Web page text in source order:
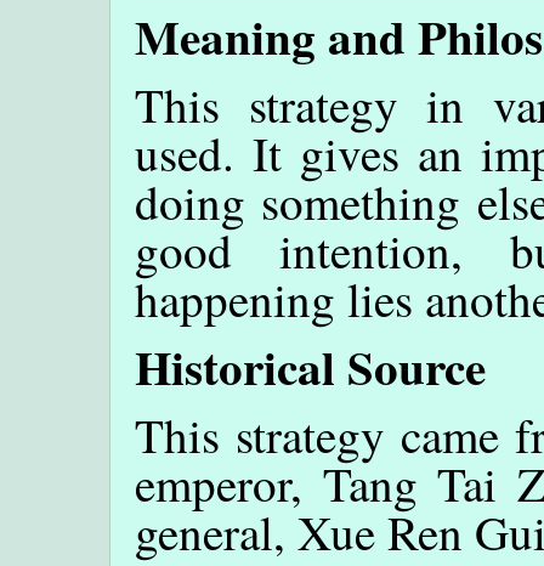
Meaning and
This strategy in
used. It gives an
doing something
good intention,
happening lies
Historical Source
This strategy came
emperor, Tang Tai
general, Xue Ren